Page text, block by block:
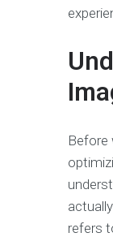
Before
refers